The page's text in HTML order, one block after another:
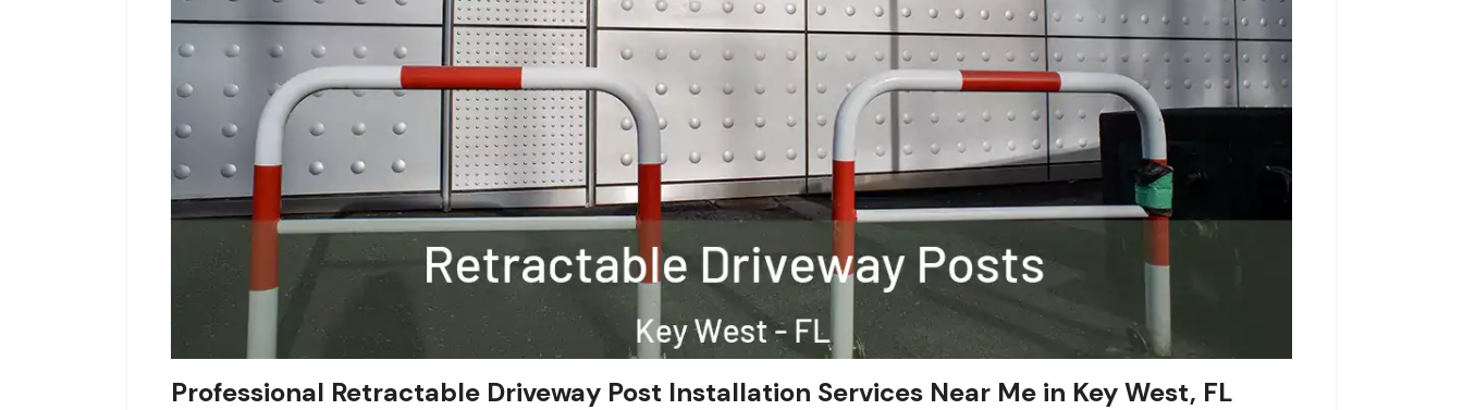
Professional Retractable Driveway Post Installation Services Near Me in Key West, FL